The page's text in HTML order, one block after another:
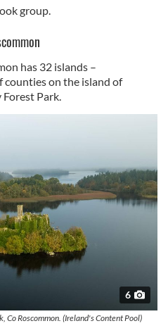
group.
has 32 islands –
counties on the island of
Forest Park.
6
Co Roscommon. (Ireland's Content Pool)